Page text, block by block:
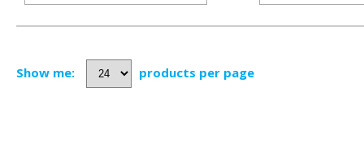
Show me: products per page